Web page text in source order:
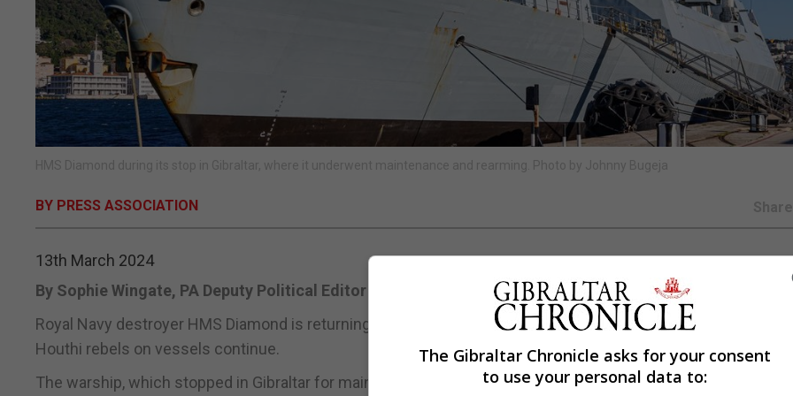
HMS Diamond during its stop in Gibraltar, where it underwent maintenance and rearming. Photo by Johnny Bugeja
BY PRESS ASSOCIATION Share
13th March 2024
By Sophie Wingate, PA Deputy Political Editor
Royal Navy destroyer HMS Diamond is returning to the Red Sea to help protect shipping as attacks from
Houthi rebels on vessels continue.
The warship, which stopped in Gibraltar for maintenance and rearming, will take over from frigate HMS
The Gibraltar Chronicle asks for your consent
to use your personal data to: